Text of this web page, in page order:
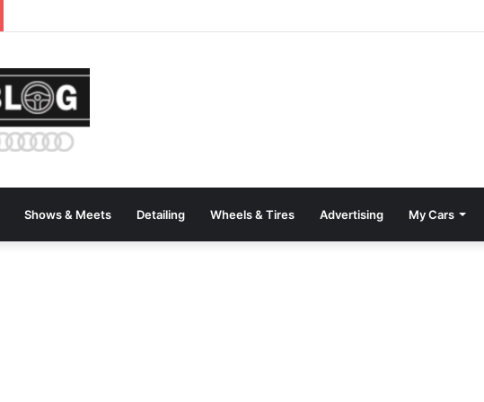
Shows & Meets Detailing Wheels & Tires Advertising My Cars